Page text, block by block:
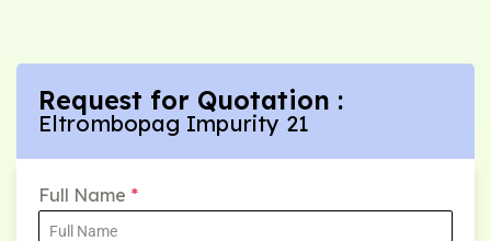
Request for Quotation :
Eltrombopag Impurity 21
Full Name *